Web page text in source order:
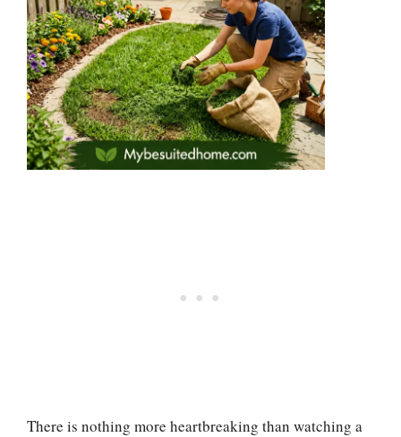
There is nothing more heartbreaking than watching a